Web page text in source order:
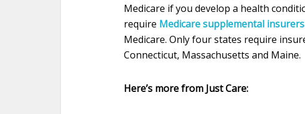
Medicare if you develop a health
require Medicare supplemental insurers
Medicare. Only four states require
Connecticut, Massachusetts and Maine.
Here’s more from Just Care: